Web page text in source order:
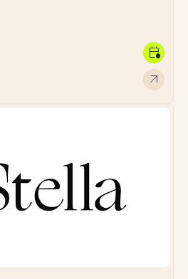
arrow_outward
calendar_clock